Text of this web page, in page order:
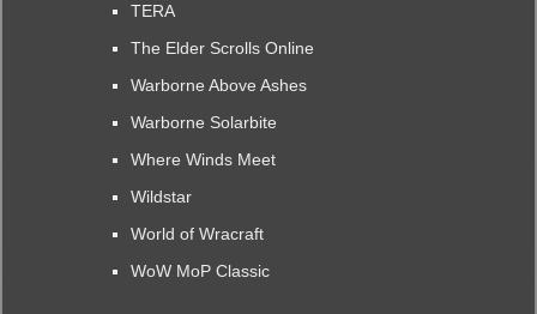
TERA
The Elder Scrolls Online
Warborne Above Ashes
Warborne Solarbite
Where Winds Meet
Wildstar
World of Wracraft
WoW MoP Classic